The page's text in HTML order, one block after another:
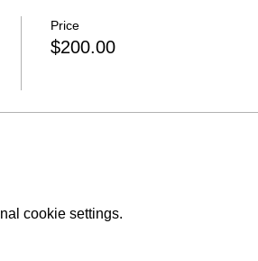
Price
$200.00
cookie settings.